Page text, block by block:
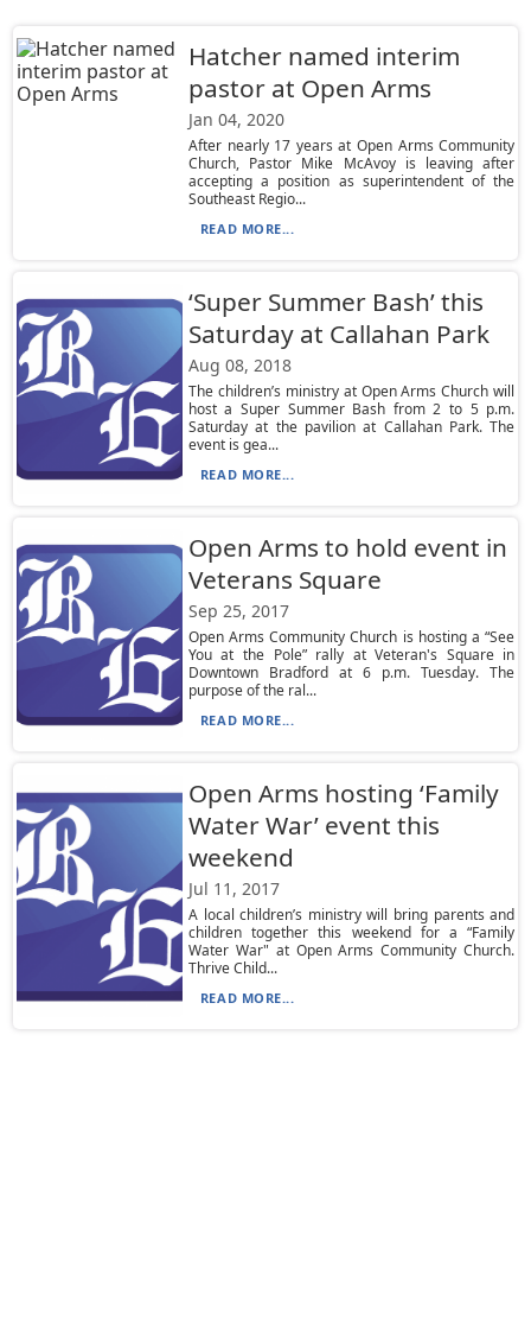
Hatcher named interim
pastor at Open Arms
Jan 04, 2020
After nearly 17 years at Open Arms Community
Church, Pastor Mike McAvoy is leaving after
accepting a position as superintendent of the
Southeast Regio...
READ MORE...
‘Super Summer Bash’ this
Saturday at Callahan Park
Aug 08, 2018
The children’s ministry at Open Arms Church will
host a Super Summer Bash from 2 to 5 p.m.
Saturday at the pavilion at Callahan Park. The
event is gea...
READ MORE...
Open Arms to hold event in
Veterans Square
Sep 25, 2017
Open Arms Community Church is hosting a “See
You at the Pole” rally at Veteran's Square in
Downtown Bradford at 6 p.m. Tuesday. The
purpose of the ral...
READ MORE...
Open Arms hosting ‘Family
Water War’ event this
weekend
Jul 11, 2017
A local children’s ministry will bring parents and
children together this weekend for a “Family
Water War" at Open Arms Community Church.
Thrive Child...
READ MORE...